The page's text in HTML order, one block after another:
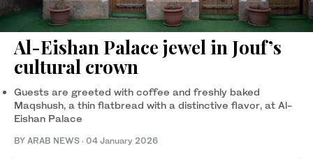
Al-Eishan Palace jewel in Jouf’s
cultural crown
Guests are greeted with coffee and freshly baked
Maqshush, a thin flatbread with a distinctive flavor, at Al-
Eishan Palace
BY ARAB NEWS · 04 January 2026